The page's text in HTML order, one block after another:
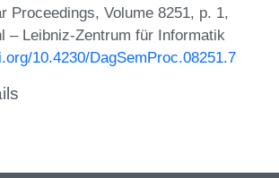
Proceedings, Volume 8251, p. 1,
– Leibniz-Zentrum für Informatik
10.4230/DagSemProc.08251.7